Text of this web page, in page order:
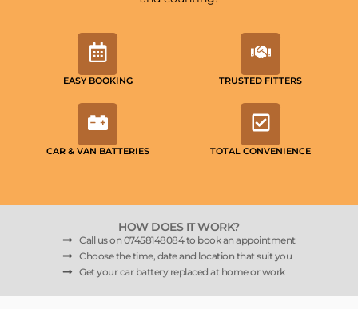
EASY BOOKING TRUSTED FITTERS
CAR & VAN BATTERIES TOTAL CONVENIENCE
HOW DOES IT WORK?
Call us on 07458148084 to book an appointment
Choose the time, date and location that suit you
Get your car battery replaced at home or work